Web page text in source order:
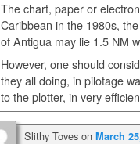
The chart, paper or
Caribbean in the 1980s,
of Antigua may lie 1.5 NM
However, one should
they all doing, in pilotage
to the plotter, in very
Slithy Toves on March